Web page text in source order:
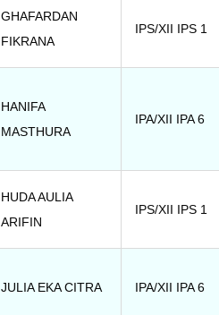
GHAFARDAN
FIKRANA
IPS/XII IPS 1
HANIFA
MASTHURA
IPA/XII IPA 6
HUDA AULIA
ARIFIN
IPS/XII IPS 1
JULIA EKA CITRA IPA/XII IPA 6